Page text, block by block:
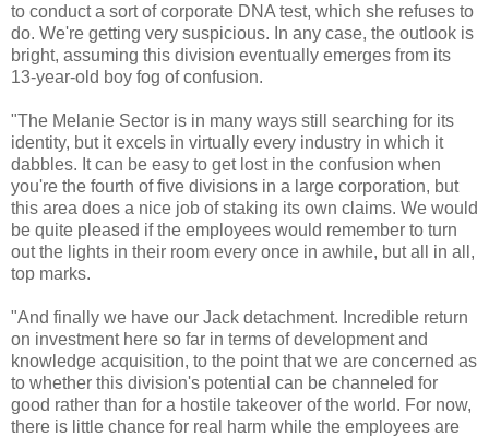
to conduct a sort of corporate DNA test, which she refuses to
do. We're getting very suspicious. In any case, the outlook is
bright, assuming this division eventually emerges from its
13-year-old boy fog of confusion.
"The Melanie Sector is in many ways still searching for its
identity, but it excels in virtually every industry in which it
dabbles. It can be easy to get lost in the confusion when
you're the fourth of five divisions in a large corporation, but
this area does a nice job of staking its own claims. We would
be quite pleased if the employees would remember to turn
out the lights in their room every once in awhile, but all in all,
top marks.
"And finally we have our Jack detachment. Incredible return
on investment here so far in terms of development and
knowledge acquisition, to the point that we are concerned as
to whether this division's potential can be channeled for
good rather than for a hostile takeover of the world. For now,
there is little chance for real harm while the employees are